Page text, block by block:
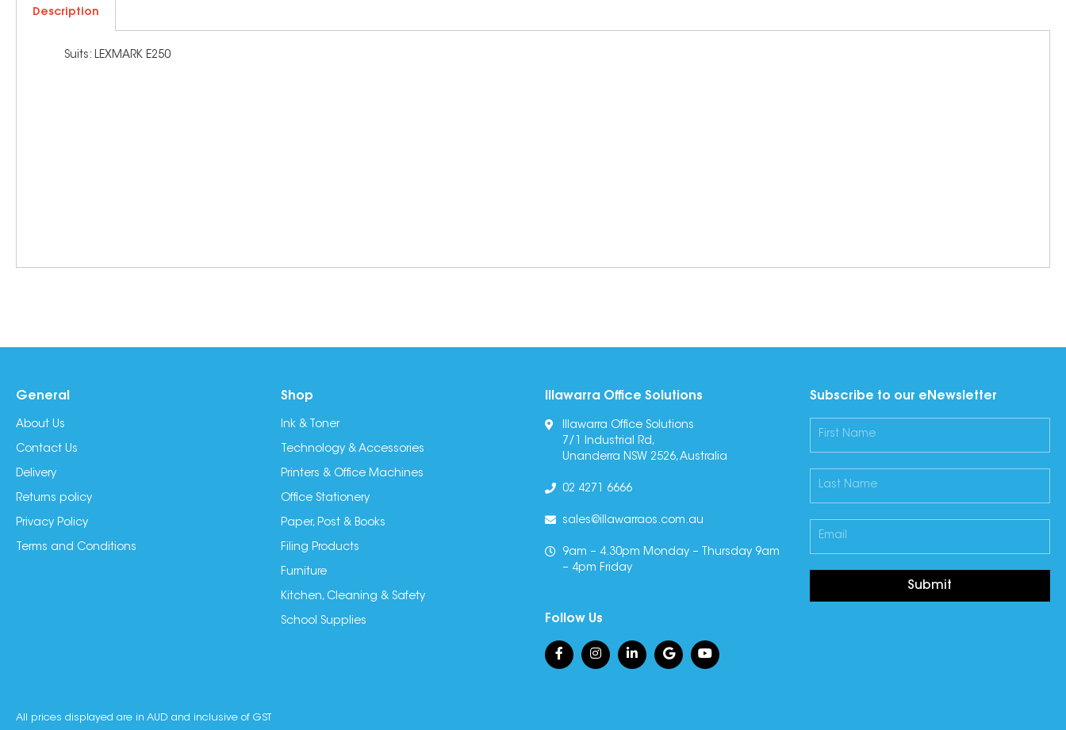
Description
Suits: LEXMARK E250
General
About Us
Contact Us
Delivery
Returns policy
Privacy Policy
Terms and Conditions
Shop
Ink & Toner
Technology & Accessories
Printers & Office Machines
Office Stationery
Paper, Post & Books
Filing Products
Furniture
Kitchen, Cleaning & Safety
School Supplies
Illawarra Office Solutions
Illawarra Office Solutions
7/1 Industrial Rd,
Unanderra NSW 2526, Australia
02 4271 6666
sales@illawarraos.com.au
9am – 4.30pm Monday – Thursday 9am
– 4pm Friday
Follow Us
Subscribe to our eNewsletter
Submit
All prices displayed are in AUD and inclusive of GST